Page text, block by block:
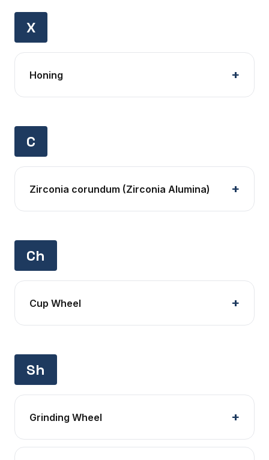
X
Honing
C
Zirconia corundum (Zirconia Alumina)
Ch
Cup Wheel
Sh
Grinding Wheel